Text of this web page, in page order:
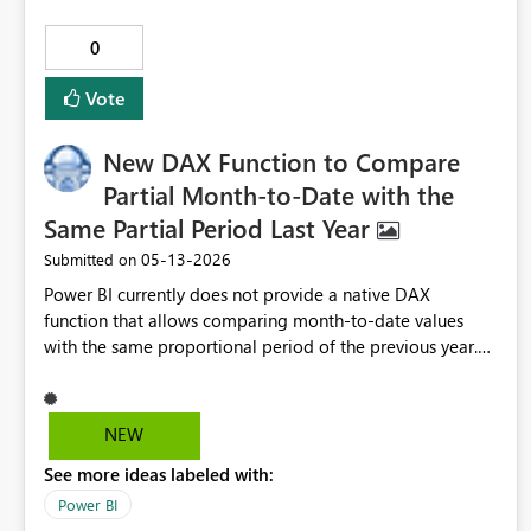
forcing a full workspace sync Desired Outcome Enable
Fabric to support: Standard Git feature branching
workflows Safe branch switching without destructive side
effects Clear separation between development and
runtime environments Reduced need for excessive
workspace duplication
0
Vote
New DAX Function to Compare
Partial Month-to-Date with the
Same Partial Period Last Year
Submitted on ‎05-13-2026
Power BI currently does not provide a native DAX
function that allows comparing month‑to‑date values
with the same proportional period of the previous year.
SAMEPERIODLASTYEAR, DATEADD, and
PARALLELPERIOD always return the full month from the
the current month is still in progress. This limitation
directly affects one of the most important analytical
NEW
See more ideas labeled with:
Power BI